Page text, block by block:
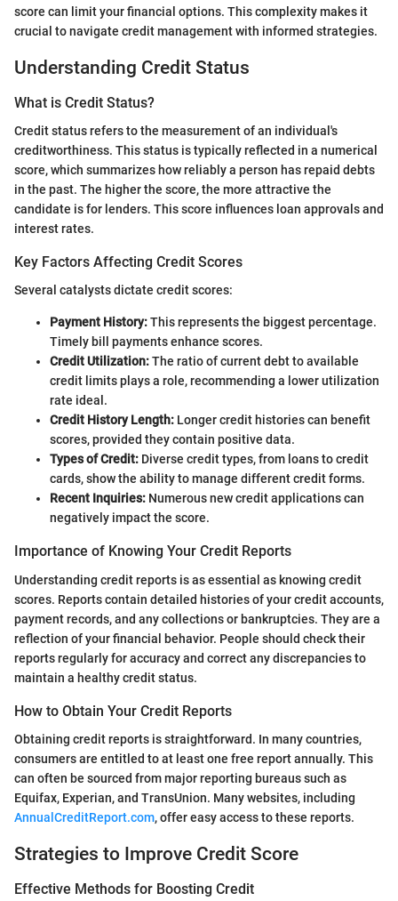
score can limit your financial options. This complexity makes it
crucial to navigate credit management with informed strategies.
Understanding Credit Status
What is Credit Status?
Credit status refers to the measurement of an individual's
creditworthiness. This status is typically reflected in a numerical
score, which summarizes how reliably a person has repaid debts
in the past. The higher the score, the more attractive the
candidate is for lenders. This score influences loan approvals and
interest rates.
Key Factors Affecting Credit Scores
Several catalysts dictate credit scores:
Payment History:This represents the biggest percentage.
Timely bill payments enhance scores.
Credit Utilization:The ratio of current debt to available
credit limits plays a role, recommending a lower utilization
rate ideal.
Credit History Length: Longer credit histories can benefit
scores, provided they contain positive data.
Types of Credit: Diverse credit types, from loans to credit
cards, show the ability to manage different credit forms.
Recent Inquiries: Numerous new credit applications can
negatively impact the score.
Importance of Knowing Your Credit Reports
Understanding credit reports is as essential as knowing credit
scores. Reports contain detailed histories of your credit accounts,
payment records, and any collections or bankruptcies. They are a
reflection of your financial behavior. People should check their
reports regularly for accuracy and correct any discrepancies to
maintain a healthy credit status.
How to Obtain Your Credit Reports
Obtaining credit reports is straightforward. In many countries,
consumers are entitled to at least one free report annually. This
can often be sourced from major reporting bureaus such as
Equifax, Experian, and TransUnion. Many websites, including
AnnualCreditReport.com, offer easy access to these reports.
Strategies to Improve Credit Score
Effective Methods for Boosting Credit